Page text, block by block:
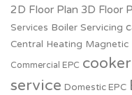
2D Floor Plan 3D Floor
Services Boiler Servicing
Central Heating Magnetic
Commercial EPC
service Domestic EPC